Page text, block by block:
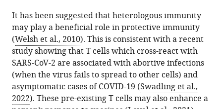
It has been suggested that heterologous immunity
may play a beneficial role in protective immunity
(Welsh et al., 2010). This is consistent with a recent
study showing that T cells which cross-react with
SARS-CoV-2 are associated with abortive infections
(when the virus fails to spread to other cells) and
asymptomatic cases of COVID-19 (Swadling et al.,
2022). These pre-existing T cells may also enhance a